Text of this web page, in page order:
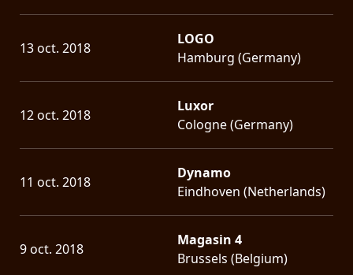
13 oct. 2018
LOGO
Hamburg (Germany)
12 oct. 2018
Luxor
Cologne (Germany)
11 oct. 2018
Dynamo
Eindhoven (Netherlands)
9 oct. 2018
Magasin 4
Brussels (Belgium)